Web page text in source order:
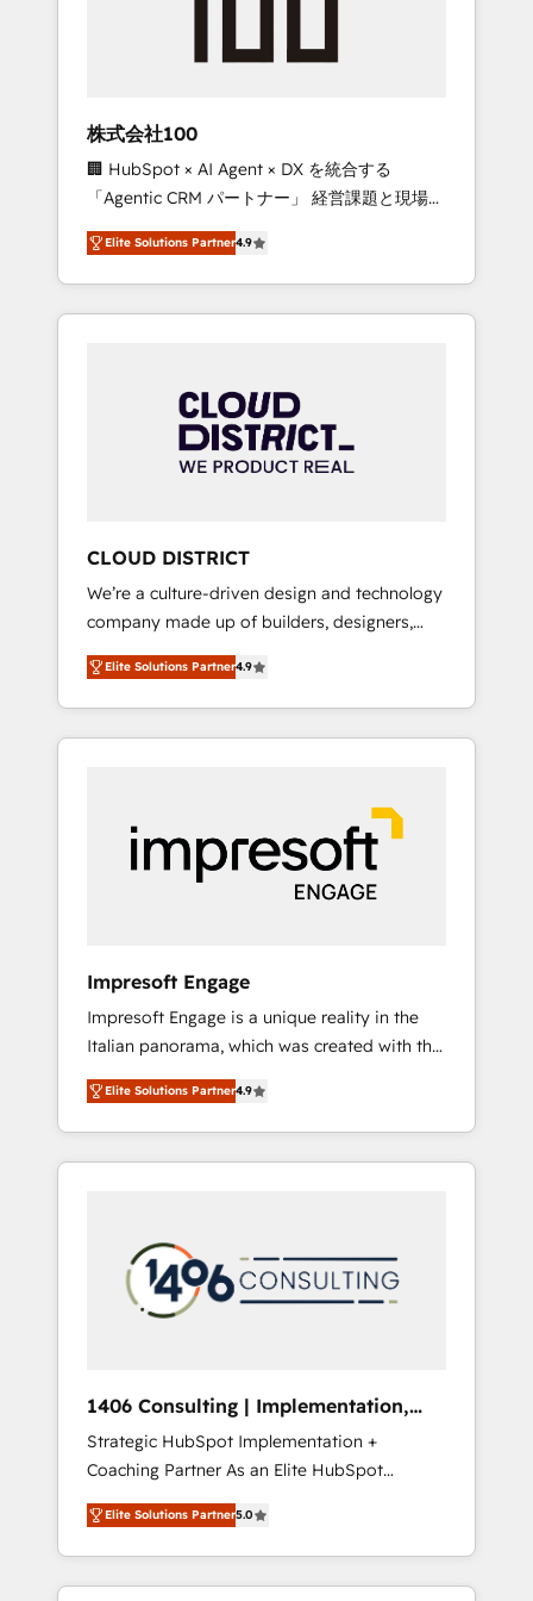
inbound and loop marketing, content, and
design scalable strategies that drive
measurable growth. 🌎 Highlights: • 10+ years
as a HubSpot partner. • 2023 Impact Awards:
Platform Migration Excellence. • Top 3 Partner
of the Year LATAM 2022, 2023, 2024, 2025. •
Partner of the Year 2024. • Organizer of
Aliados.ai (AI, marketing & tech global
grow faster, smarter, and with impact.
株式会社100
🏢 HubSpot × AI Agent × DX を統合する
「Agentic CRM パートナー」 経営課題と現場業
務をつなぐAIネイティブ・エージェンシーとし
て、HubSpot Eliteの実装力で顧客フロント業務
を再設計します。 💡 100inc は何をする会社
か？ HubSpotを共通基盤に、AIエージェントを
本のAIネイティブ・エージェンシーです。事業
部・グループ会社・部門が分立する組織で、デ
ータと業務プロセスのサイロ化を、CRMを軸と
ら、GTMの見える化・自動化まで。全Hub統合
運用、データ品質設計、グループ横断のCRM統
合に対応します。 2️⃣ AIエージェント組織構築
営業・マーケティング業務の一部をAIが自律実
行する組織への移行を設計・実装。Breeze・
Claude等をHubSpotと連携させ、役割定義・運
用ルール・成果指標まで含めて設計します。 3️⃣
PMOとして主導。「設定の代行ではなく、設計
の責任」を引き受け、部門横断の統合・浸透・
変革管理を実行します。 ▸ CMS戦略設計・構
Hubで一体提供。 ▸ 既存CRM・MAからの移行
支援：Salesforce・Marketo・Pardot等からの
移行、カスタム設計、履歴データ移行と活用設
計まで。 ▸ AEO対応：ChatGPT・Perplexity等
のAI検索からの流入・引用を前提にコンテンツ
HubSpotアワード受賞・HUGリーダー ✓
AI活用に関するご相談、現状整理の壁打ちな
ど、構想段階からお気軽にお問い合わせくださ
Elite Solutions Partner4.9
CLOUD DISTRICT
We’re a culture-driven design and technology
company made up of builders, designers,
and big thinkers. We blend strategy, design,
and development—always fueled by curiosity
—to turn ideas, opportunities, and challenges
into meaningful experiences. To us,
most importantly—simple. That’s why we lean
into bold ideas and shape them into
thoughtful products and strategies that
Elite Solutions Partner4.9
Impresoft Engage
Impresoft Engage is a unique reality in the
Italian panorama, which was created with the
aim of putting Customer Experience at the
center by creating digital environments
capable of integrating people, processes and
data. We offer the best digital solutions on
marketing automation to online and offline
sales processes through Customer Service
Management, allowing companies to
complementary companies that divide their
offer into 4 Competence Centers: Smart
Manufacturing, Customer First, Enabling
Technologies & Security. The synergies
generated by these integrations, together
with the combination of talents, skills,
solutions and services, have allowed the
Elite Solutions Partner4.9
1406 Consulting | Implementation,
Integration, AI
Strategic HubSpot Implementation +
Coaching Partner As an Elite HubSpot
Partner, 1406 Consulting helps mid-market
revenue teams transform how they sell,
market, and serve. We don't just build your
HubSpot—we teach your team to own it, then
Elite Solutions Partner5.0